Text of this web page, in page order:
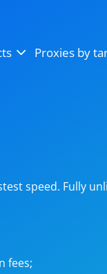
Proxies by
speed. Fully
fees;